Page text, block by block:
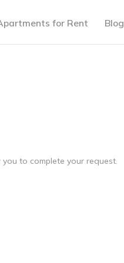
for Rent Blog
to complete your request.